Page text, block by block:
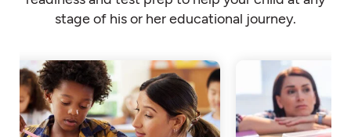
stage of his or her educational journey.